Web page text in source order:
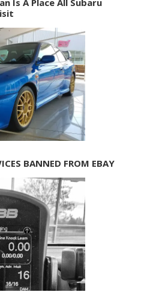
BANNED FROM EBAY